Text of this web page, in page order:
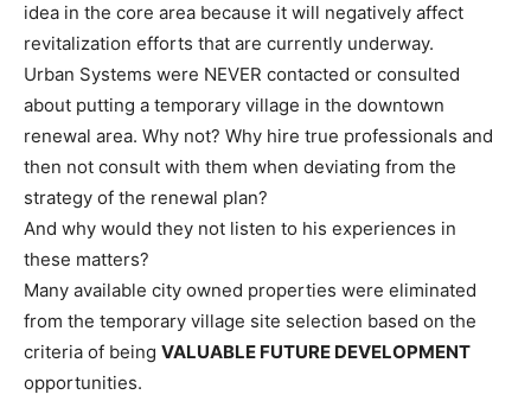
idea in the core area because it will negatively affect
revitalization efforts that are currently underway.
Urban Systems were NEVER contacted or consulted
about putting a temporary village in the downtown
renewal area. Why not? Why hire true professionals and
then not consult with them when deviating from the
strategy of the renewal plan?
And why would they not listen to his experiences in
these matters?
Many available city owned properties were eliminated
from the temporary village site selection based on the
criteria of being VALUABLE FUTURE DEVELOPMENT
opportunities.